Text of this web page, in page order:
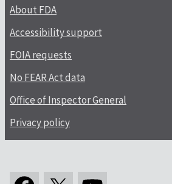
About FDA
Accessibility support
FOIA requests
No FEAR Act data
Office of Inspector General
Privacy policy